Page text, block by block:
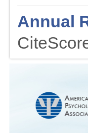
Annual